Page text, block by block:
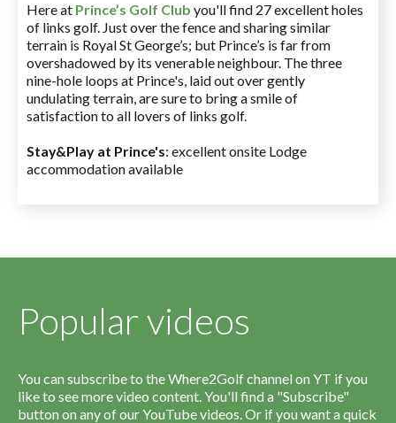
Here at Prince’s Golf Club you'll find 27 excellent holes
of links golf. Just over the fence and sharing similar
terrain is Royal St George’s; but Prince’s is far from
overshadowed by its venerable neighbour. The three
nine-hole loops at Prince's, laid out over gently
undulating terrain, are sure to bring a smile of
satisfaction to all lovers of links golf.
Stay&Play at Prince's: excellent onsite Lodge
accommodation available
Popular videos
You can subscribe to the Where2Golf channel on YT if you
like to see more video content. You'll find a "Subscribe"
button on any of our YouTube videos. Or if you want a quick